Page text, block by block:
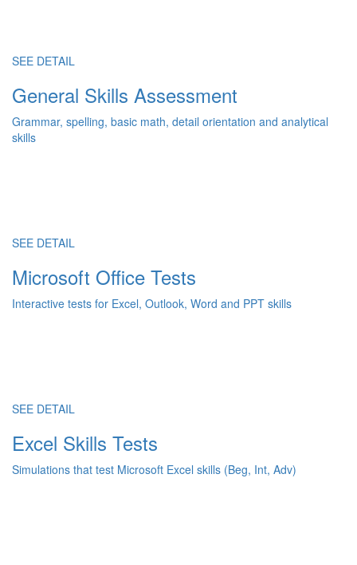
SEE DETAIL
General Skills Assessment
Grammar, spelling, basic math, detail orientation and analytical
skills
SEE DETAIL
Microsoft Office Tests
Interactive tests for Excel, Outlook, Word and PPT skills
SEE DETAIL
Excel Skills Tests
Simulations that test Microsoft Excel skills (Beg, Int, Adv)